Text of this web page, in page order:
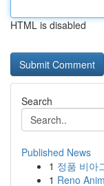
HTML is disabled
Search
Published News
1 정품 비아
1 Reno